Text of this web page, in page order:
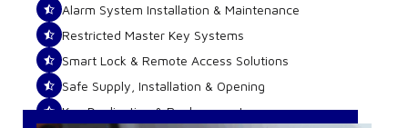
Alarm System Installation & Maintenance
Restricted Master Key Systems
Smart Lock & Remote Access Solutions
Safe Supply, Installation & Opening
Key Duplication & Replacements